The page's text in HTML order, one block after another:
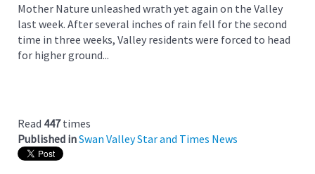
Mother Nature unleashed wrath yet again on the Valley
last week. After several inches of rain fell for the second
time in three weeks, Valley residents were forced to head
for higher ground...
Read 447times
Published inSwan Valley Star and Times News